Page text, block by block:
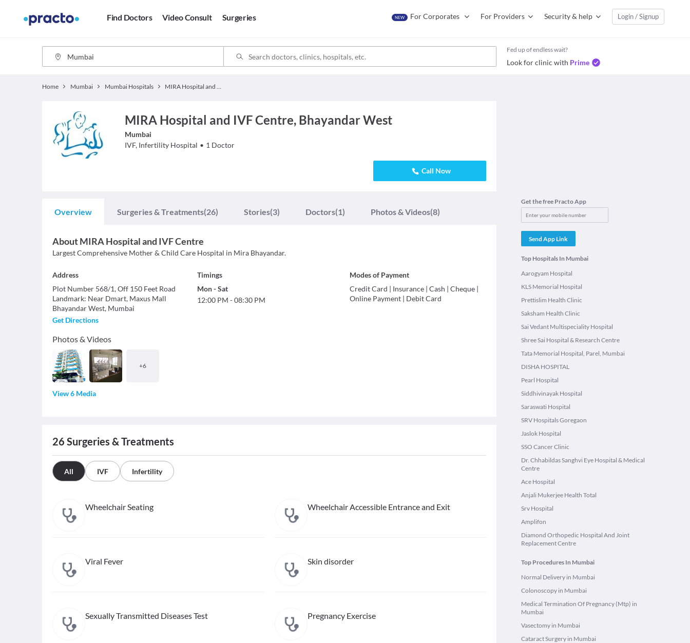
Find Doctors Video Consult Surgeries NEW For Corporates For Providers Security & help Login / Signup
Fed up of endless wait?
Look for clinic with Prime
Home Mumbai Mumbai Hospitals MIRA Hospital and IVF Centre
MIRA Hospital and IVF Centre, Bhayandar West
Mumbai
IVF, Infertility Hospital • 1 Doctor
Call Now
Overview Surgeries & Treatments(26) Stories(3) Doctors(1) Photos & Videos(8)
AboutMIRA Hospital and IVF Centre
Largest Comprehensive Mother & Child Care Hospital in Mira Bhayandar.
Address
Plot Number 568/1, Off 150 Feet Road
Landmark: Near Dmart, Maxus Mall
Bhayandar West, Mumbai
Get Directions
Photos & Videos
+6
View 6 Media
Timings
Mon-Sat
12:00 PM -08:30 PM
Modes of Payment
Credit Card | Insurance |Cash |Cheque |
Online Payment | Debit Card
26 Surgeries & Treatments
All IVF Infertility
Wheelchair Seating Wheelchair Accessible Entrance and Exit
Viral Fever Skin disorder
Sexually Transmitted Diseases Test Pregnancy Exercise
Get the free Practo App
Send App Link
Top Hospitals In Mumbai
Aarogyam Hospital
KLS Memorial Hospital
Prettislim Health Clinic
Saksham Health Clinic
Sai Vedant Multispeciality Hospital
Shree Sai Hospital & Research Centre
Tata Memorial Hospital, Parel, Mumbai
DISHA HOSPITAL
Pearl Hospital
Siddhivinayak Hospital
Saraswati Hospital
SRV Hospitals Goregaon
Jaslok Hospital
SSO Cancer Clinic
Dr. Chhabildas Sanghvi Eye Hospital & Medical
Centre
Ace Hospital
Anjali Mukerjee Health Total
Srv Hospital
Amplifon
Diamond Orthopedic Hospital And Joint
Replacement Centre
Top Procedures In Mumbai
Normal Delivery in Mumbai
Colonoscopy in Mumbai
Medical Termination Of Pregnancy (Mtp) in
Mumbai
Vasectomy in Mumbai
Cataract Surgery in Mumbai